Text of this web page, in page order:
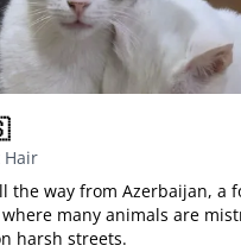
Hair
the way from Azerbaijan, a
many animals are
harsh streets.